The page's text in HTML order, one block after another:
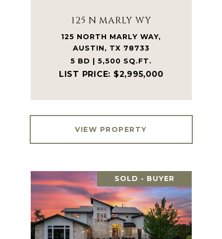
125 N MARLY WY
125 NORTH MARLY WAY,
AUSTIN, TX 78733
5 BD | 5,500 SQ.FT.
$2,995,000
VIEW PROPERTY
SOLD - BUYER